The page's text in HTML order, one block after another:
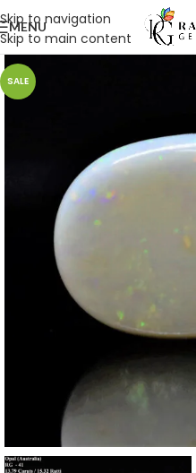
Skip to navigation
Skip to main content
MENU
SALE